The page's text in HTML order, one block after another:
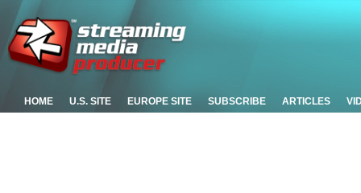
HOME U.S. SITE EUROPE SITE SUBSCRIBE ARTICLES